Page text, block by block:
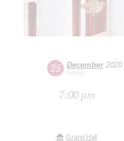
25 December2020
Friday
7:00 pm
Grand Hall